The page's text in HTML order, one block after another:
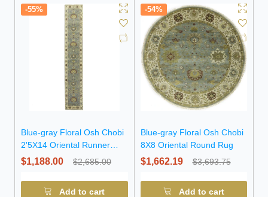
-55%
Blue-gray Floral Osh Chobi
2'5X14 Oriental Runner
Rug
$1,188.00 $2,685.00
Add to cart
-54%
Blue-gray Floral Osh Chobi
8X8 Oriental Round Rug
$1,662.19 $3,693.75
Add to cart